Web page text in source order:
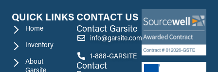
QUICK LINKS
Home
Inventory
About
Garsite
CONTACT US
Contact Garsite
info@garsite.com
1-888-GARSITE
Contact